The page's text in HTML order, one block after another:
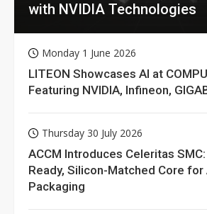
with NVIDIA Technologies
Monday 1 June 2026
LITEON Showcases AI at
Featuring NVIDIA, Infineon,
Thursday 30 July 2026
ACCM Introduces Celeritas
Ready, Silicon-Matched Core for
Packaging